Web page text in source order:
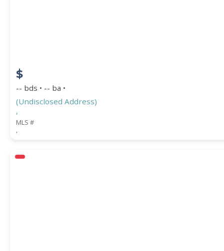
$
-- bds • -- ba •
(Undisclosed Address)
,
MLS #
,